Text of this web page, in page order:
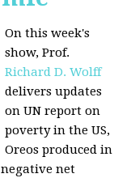
On this week's
show, Prof.
Richard D. Wolff
delivers updates
on UN report on
poverty in the US,
Oreos produced in
net